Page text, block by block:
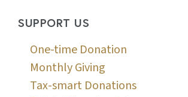
SUPPORT US
One-time Donation
Monthly Giving
Tax-smart Donations